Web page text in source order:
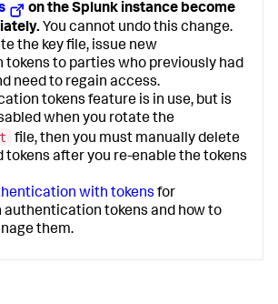
on the Splunk instance become
You cannot undo this change.
the key file, issue new
to parties who previously had
need to regain access.
tokens feature is in use, but is
when you rotate the
file, then you must manually delete
tokens after you re-enable the tokens
with tokens for
authentication tokens and how to
them.